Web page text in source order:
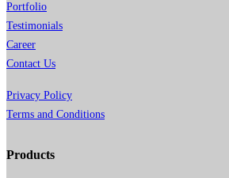
Portfolio
Testimonials
Career
Contact Us
Privacy Policy
Terms and Conditions
Products